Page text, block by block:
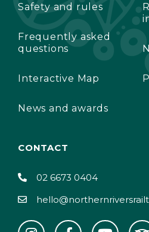
Safety and rules
Frequently asked
questions
Interactive Map
News and awards
CONTACT
02 6673 0404